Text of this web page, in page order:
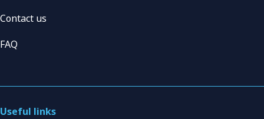
Contact us
FAQ
Useful links